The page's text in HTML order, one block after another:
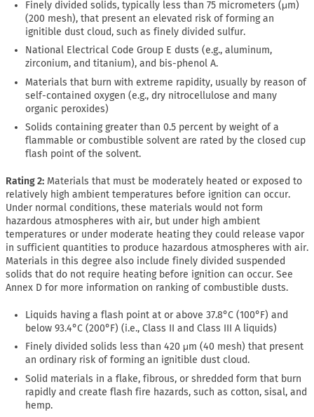
Finely divided solids, typically less than 75 micrometers (μm)
(200 mesh), that present an elevated risk of forming an
ignitible dust cloud, such as finely divided sulfur.
National Electrical Code Group E dusts (e.g., aluminum,
zirconium, and titanium), and bis-phenol A.
Materials that burn with extreme rapidity, usually by reason of
self-contained oxygen (e.g., dry nitrocellulose and many
organic peroxides)
Solids containing greater than 0.5 percent by weight of a
flammable or combustible solvent are rated by the closed cup
flash point of the solvent.
Rating 2: Materials that must be moderately heated or exposed to
relatively high ambient temperatures before ignition can occur.
Under normal conditions, these materials would not form
hazardous atmospheres with air, but under high ambient
temperatures or under moderate heating they could release vapor
in sufficient quantities to produce hazardous atmospheres with air.
Materials in this degree also include finely divided suspended
solids that do not require heating before ignition can occur. See
Annex D for more information on ranking of combustible dusts.
Liquids having a flash point at or above 37.8°C (100°F) and
below 93.4°C (200°F) (i.e., Class II and Class III A liquids)
Finely divided solids less than 420 μm (40 mesh) that present
an ordinary risk of forming an ignitible dust cloud.
Solid materials in a flake, fibrous, or shredded form that burn
rapidly and create flash fire hazards, such as cotton, sisal, and
hemp.